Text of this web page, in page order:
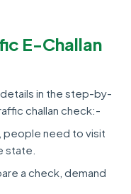
E-Challan
in the step-by-
challan check:-
people need to visit
state.
a check, demand